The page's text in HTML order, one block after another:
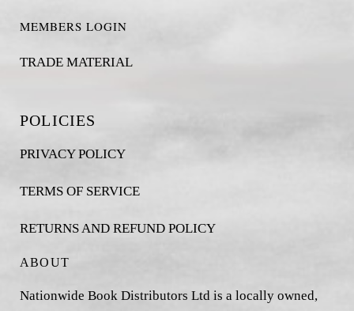
MEMBERS LOGIN
TRADE MATERIAL
POLICIES
PRIVACY POLICY
TERMS OF SERVICE
RETURNS AND REFUND POLICY
ABOUT
Nationwide Book Distributors Ltd is a locally owned,